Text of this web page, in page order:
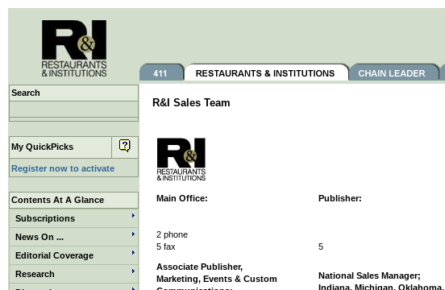
Search
My QuickPicks
Register now to activate
Contents At A Glance
Subscriptions
News On ...
Editorial Coverage
Research
R&I Sales Team
Main Office:
2 phone
5 fax
Publisher:
5
Associate Publisher,
Marketing, Events & Custom
National Sales Manager;
Indiana, Michigan, Oklahoma,